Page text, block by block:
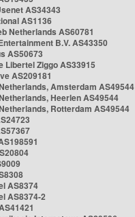
AS34343
AS1136
Netherlands AS60781
B.V. AS43350
AS50673
Libertel Ziggo AS33915
AS209181
Amsterdam AS49544
Heerlen AS49544
Rotterdam AS49544
AS8374
AS8374-2